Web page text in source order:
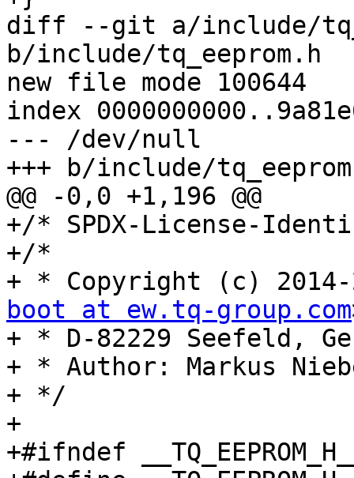
diff --git a/include/
b/include/tq_eeprom.h
new file mode 100644
index
--- /dev/null
+++ b/include/
@@ -0,0 +1,196 @@
+/* SPDX-License-
+/*
+ * Copyright (c) 2014-
boot at ew.tq-group.com
+ * D-82229 Seefeld,
+ * Author: Markus
+ */
+
+#ifndef